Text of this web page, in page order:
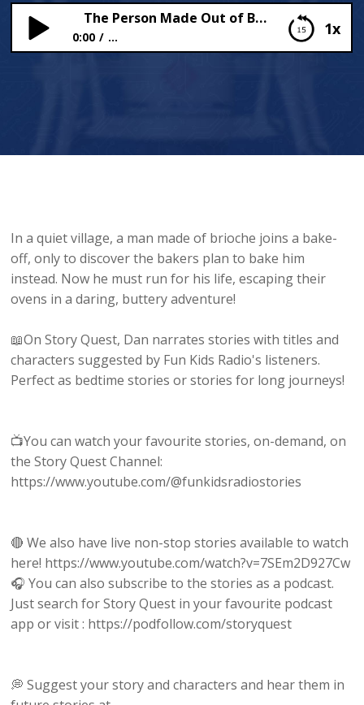
1x
The Person Made Out of Brioche
0:00 ...
In a quiet village, a man made of brioche joins a bake-
off, only to discover the bakers plan to bake him
instead. Now he must run for his life, escaping their
ovens in a daring, buttery adventure!
📖On Story Quest, Dan narrates stories with titles and
characters suggested by Fun Kids Radio's listeners.
Perfect as bedtime stories or stories for long journeys!
📺You can watch your favourite stories, on-demand, on
the Story Quest Channel:
https://www.youtube.com/@funkidsradiostories
🔴 We also have live non-stop stories available to watch
here! https://www.youtube.com/watch?v=7SEm2D927Cw
🎧 You can also subscribe to the stories as a podcast.
Just search for Story Quest in your favourite podcast
app or visit : https://podfollow.com/storyquest
💭 Suggest your story and characters and hear them in